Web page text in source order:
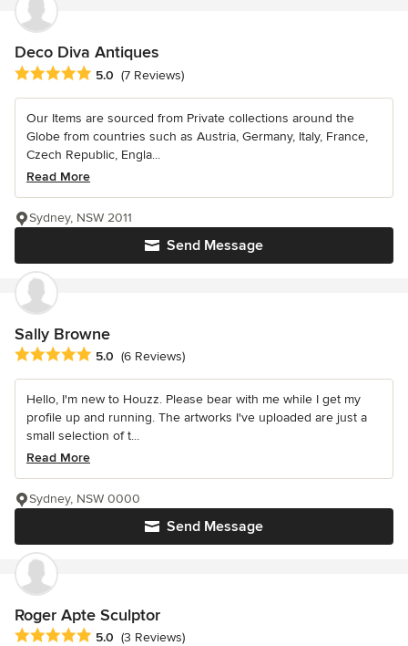
Deco Diva Antiques
Average rating: 5 out of 5 stars
5.0 (7 Reviews)
Our Items are sourced from Private collections around the
Globe from countries such as Austria, Germany, Italy, France,
Czech Republic, Engla...
Read More
Send Message
Sydney, NSW 2011
Sally Browne
Average rating: 5 out of 5 stars
5.0 (6 Reviews)
Hello, I'm new to Houzz. Please bear with me while I get my
profile up and running. The artworks I've uploaded are just a
small selection of t...
Read More
Send Message
Sydney, NSW 0000
Roger Apte Sculptor
Average rating: 5 out of 5 stars
5.0 (3 Reviews)